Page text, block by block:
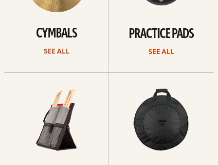
CYMBALS
SEE ALL
PRACTICE PADS
SEE ALL